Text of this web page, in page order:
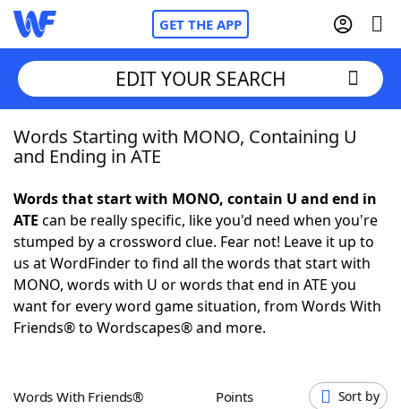
GET THE APP
Home
NYT Crossplay Cheat
Scrabble Helpers
Today's NYT GamesHints & Answers
EDIT YOUR SEARCH
Words Starting with MONO, Containing U
and Ending in ATE
Words that start with MONO, contain U and end in
ATE can be really specific, like you'd need when you're
stumped by a crossword clue. Fear not! Leave it up to
us at WordFinder to find all the words that start with
MONO, words with U or words that end in ATE you
want for every word game situation, from Words With
Friends® to Wordscapes® and more.
Words With Friends® Points Sort by